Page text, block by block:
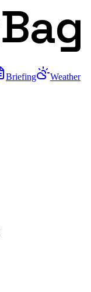
Briefing
Weather